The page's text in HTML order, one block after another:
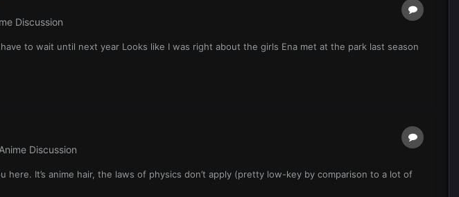
Discussion
to wait until next year Looks like I was right about the girls Ena met at the park last season
Discussion
It’s anime hair, the laws of physics don’t apply (pretty low-key by comparison to a lot of